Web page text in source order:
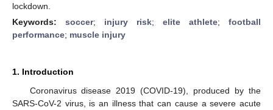
lockdown.
Keywords: soccer; injury risk; elite athlete; football
performance; muscle injury
1. Introduction
Coronavirus disease 2019 (COVID-19), produced by the
SARS-CoV-2 virus, is an illness that can cause a severe acute